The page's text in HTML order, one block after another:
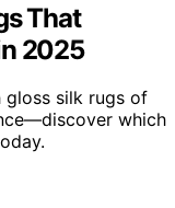
That
2025
silk rugs of
which